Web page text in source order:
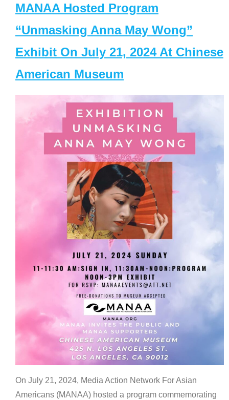
MANAA Hosted Program
“Unmasking Anna May Wong”
Exhibit On July 21, 2024 At Chinese
American Museum
On July 21, 2024, Media Action Network For Asian
Americans (MANAA) hosted a program commemorating